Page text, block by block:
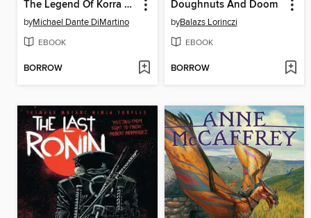
The Legend Of Korra Patterns In Time
byMichael Dante DiMartino
EBOOK
BORROW
Doughnuts And Doom
byBalazs Lorinczi
EBOOK
BORROW